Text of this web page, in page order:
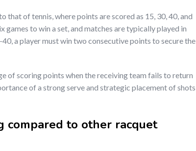
that of tennis, where points are scored as 15, 30, 40, and
games to win a set, and matches are typically played in
a player must win two consecutive points to secure the
of scoring points when the receiving team fails to return
of a strong serve and strategic placement of shots
compared to other racquet